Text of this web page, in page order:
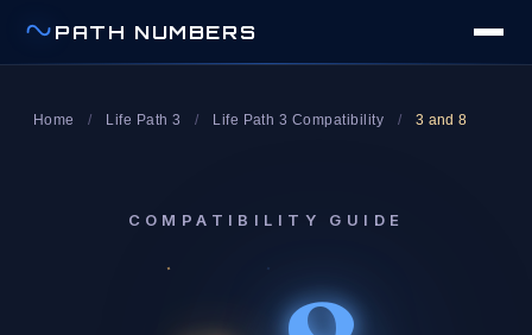
PATH NUMBERS
Home / Life Path 3 / Life Path 3 Compatibility / 3 and 8
COMPATIBILITY GUIDE